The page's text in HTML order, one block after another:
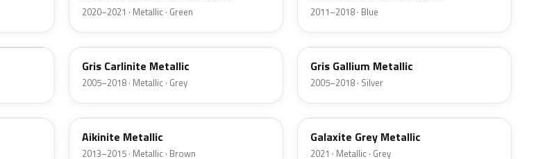
2020–2021 · Metallic · Green 2011–2018 · Blue
M39A
Gris Carlinite Metallic
2005–2018 · Metallic · Grey
M09B
Gris Gallium Metallic
2005–2018 · Silver
M0HT
Aikinite Metallic
2013–2015 · Metallic · Brown
E4G
Galaxite Grey Metallic
2021 · Metallic · Grey